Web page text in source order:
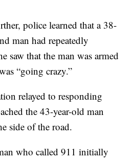
police learned that a 38-
man had repeatedly
saw that the man was armed
“going crazy.”
relayed to responding
the 43-year-old man
side of the road.
who called 911 initially